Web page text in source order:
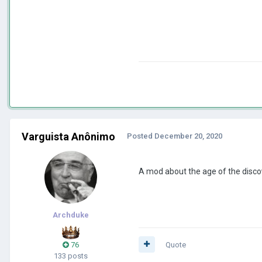
Varguista Anônimo
Archduke
76
133 posts
Posted December 20, 2020
A mod about the age of the
Quote